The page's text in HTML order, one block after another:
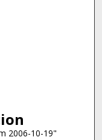
2006-10-19"